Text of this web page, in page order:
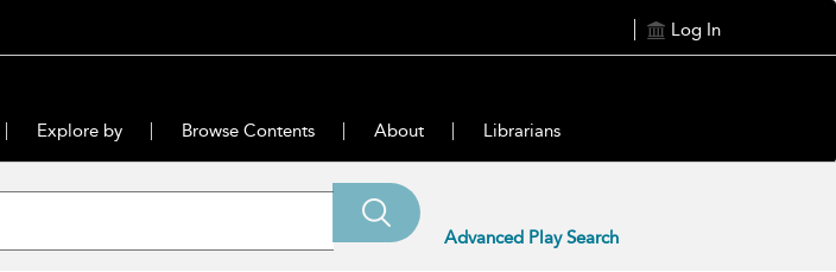
Log In
Explore by Browse Contents About Librarians
Advanced Play Search